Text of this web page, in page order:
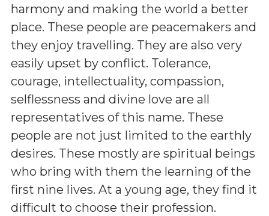
harmony and making the world a better
place. These people are peacemakers and
they enjoy travelling. They are also very
easily upset by conflict. Tolerance,
courage, intellectuality, compassion,
selflessness and divine love are all
representatives of this name. These
people are not just limited to the earthly
desires. These mostly are spiritual beings
who bring with them the learning of the
first nine lives. At a young age, they find it
difficult to choose their profession.